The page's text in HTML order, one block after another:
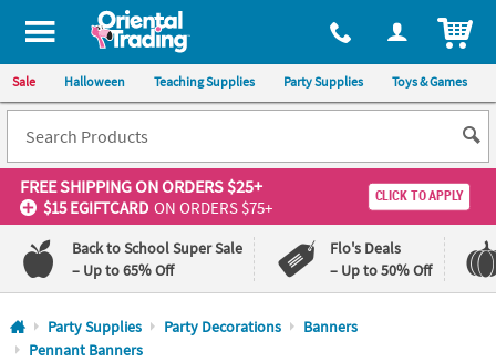
All content on this site is available, via phone, at 1-800-875-8480
Sale Halloween Teaching Supplies Party Supplies Toys & Games
FREE SHIPPINGON ORDERS $25+
$15 EGIFTCARD ON ORDERS $75+
CLICK TO APPLY
Back to School Super Sale
– Up to 65% Off
Flo's Deals
– Up to 50% Off
Log In
Party Supplies Party Decorations
Banners
Pennant Banners